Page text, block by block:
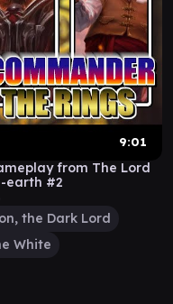
9:01
from The Lord
earth #2
the Dark Lord
White